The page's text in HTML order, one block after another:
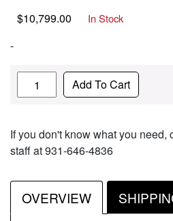
$10,799.00 In Stock
-
Quantity Add To Cart
If you don't know what you
staff at 931-646-4836
OVERVIEW